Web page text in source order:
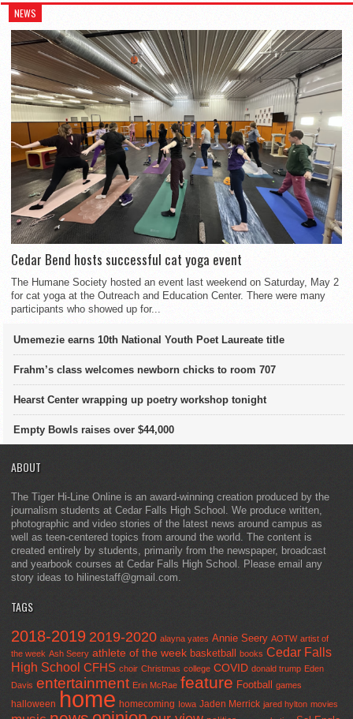
NEWS
Cedar Bend hosts successful cat yoga event
The Humane Society hosted an event last weekend on Saturday, May 2
for cat yoga at the Outreach and Education Center. There were many
participants who showed up for...
Umemezie earns 10th National Youth Poet Laureate title
Frahm’s class welcomes newborn chicks to room 707
Hearst Center wrapping up poetry workshop tonight
Empty Bowls raises over $44,000
ABOUT
The Tiger Hi-Line Online is an award-winning creation produced by the
journalism students at Cedar Falls High School. We produce written,
photographic and video stories of the latest news around campus as
well as teen-centered topics from around the world. The content is
created entirely by students, primarily from the newspaper, broadcast
and yearbook courses at Cedar Falls High School. Please email any
story ideas to hilinestaff@gmail.com.
TAGS
2018-2019 2019-2020 alayna yates Annie Seery AOTW artist of
the week Ash Seery athlete of the week basketball books Cedar Falls
High School CFHS choir Christmas college COVID donald trump Eden
Davis entertainment Erin McRae feature Football games
halloween home homecoming Iowa Jaden Merrick jared hylton movies